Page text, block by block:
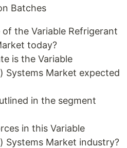
Batches
of the Variable Refrigerant
today?
is the Variable
Systems Market expected
in the segment
in this Variable
Systems Market industry?